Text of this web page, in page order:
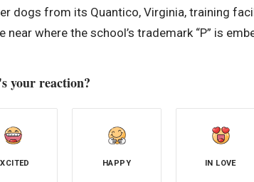
dogs from its Quantico, Virginia, training
near where the school’s trademark “P” is
your reaction?
HAPPY IN LOVE